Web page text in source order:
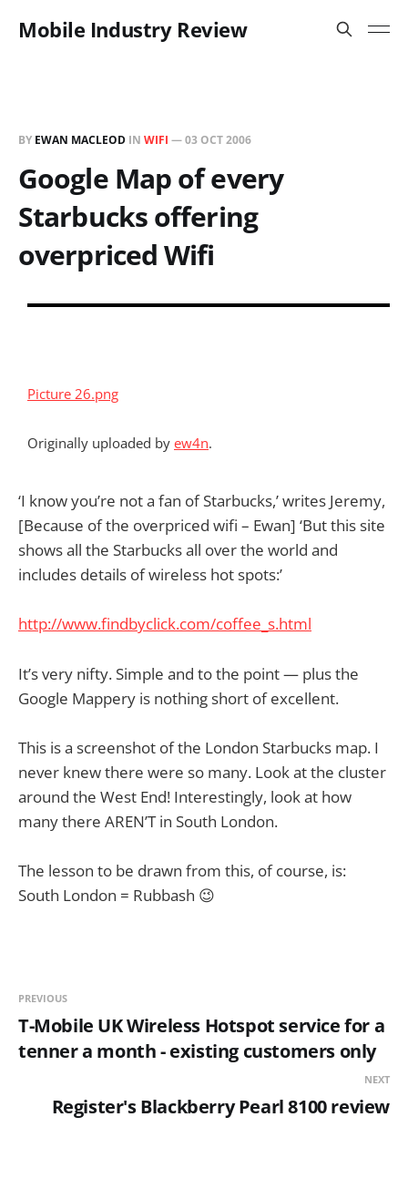
Mobile Industry Review
BY EWAN MACLEOD IN WIFI —03 OCT 2006
Google Map of every
Starbucks offering
overpriced Wifi
Picture 26.png
Originally uploaded by ew4n.
‘I know you’re not a fan of Starbucks,’ writes Jeremy,
[Because of the overpriced wifi – Ewan] ‘But this site
shows all the Starbucks all over the world and
includes details of wireless hot spots:’
http://www.findbyclick.com/coffee_s.html
It’s very nifty. Simple and to the point — plus the
Google Mappery is nothing short of excellent.
This is a screenshot of the London Starbucks map. I
never knew there were so many. Look at the cluster
around the West End! Interestingly, look at how
many there AREN’T in South London.
The lesson to be drawn from this, of course, is:
South London = Rubbash 😉
PREVIOUS
T-Mobile UK Wireless Hotspot service for a
tenner a month - existing customers only
NEXT
Register's Blackberry Pearl 8100 review